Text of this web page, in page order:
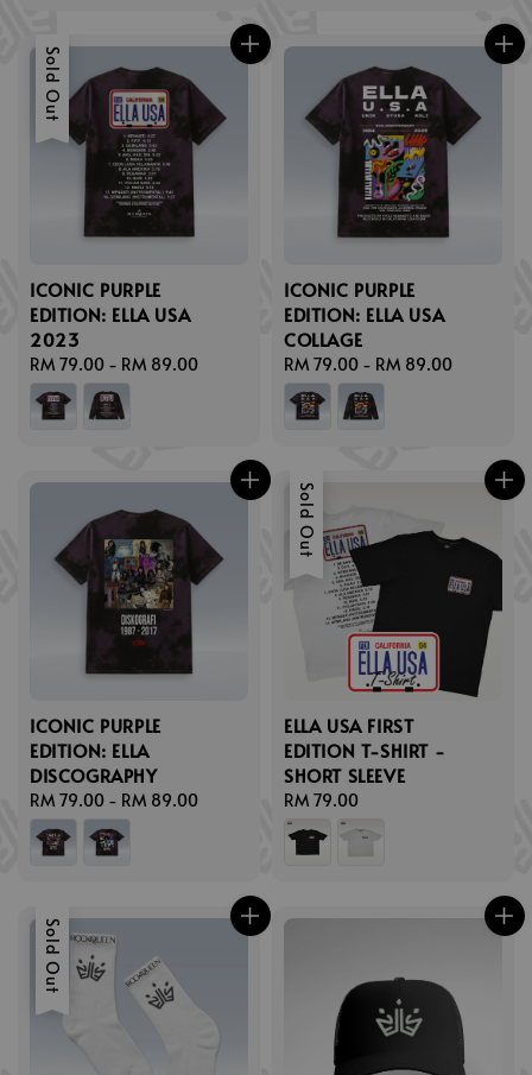
Sold Out
ICONIC PURPLE
EDITION: ELLA USA
2023
Regular
price
RM 79.00 - RM 89.00
ICONIC PURPLE
EDITION: ELLA USA
COLLAGE
Regular
price
RM 79.00 - RM 89.00
ICONIC PURPLE
EDITION: ELLA
DISCOGRAPHY
Regular
price
RM 79.00 - RM 89.00
Sold Out
ELLA USA FIRST
EDITION T-SHIRT -
SHORT SLEEVE
Regular
price
RM 79.00
Sold Out